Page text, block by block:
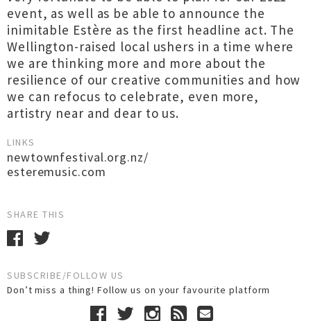
event, as well as be able to announce the
inimitable Estère as the first headline act. The
Wellington-raised local ushers in a time where
we are thinking more and more about the
resilience of our creative communities and how
we can refocus to celebrate, even more,
artistry near and dear to us.
LINKS
newtownfestival.org.nz/
esteremusic.com
SHARE THIS
SUBSCRIBE/FOLLOW US
Don’t miss a thing! Follow us on your favourite platform